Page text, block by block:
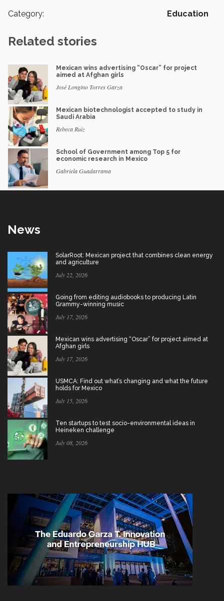
Category: Education
Related stories
Mexican wins advertising “Oscar” for project
aimed at Afghan girls
José Longino Torres Garza
Mexican biotechnologist accepted to study in
Saudi Arabia
Rebeca Ruiz
School of Government among Top 5 for
economic research in Mexico
Gabriela Guadarrama
News
SolarRoot: Mexican project that combines clean energy
and agriculture
July 22, 2026
Going from editing audiobooks to producing Latin
Grammy-winning music
July 17, 2026
Mexican wins advertising “Oscar” for project aimed at
Afghan girls
July 17, 2026
USMCA: Find out what’s changing and what the future
holds for Mexico
July 15, 2026
Ten startups to test socio-environmental ideas in
Heineken challenge
July 08, 2026